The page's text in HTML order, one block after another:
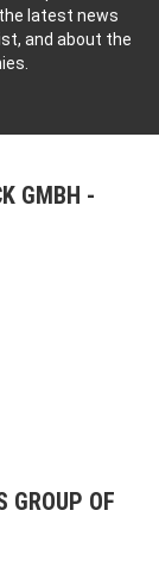
latest news
and about the
GMBH
GROUP OF